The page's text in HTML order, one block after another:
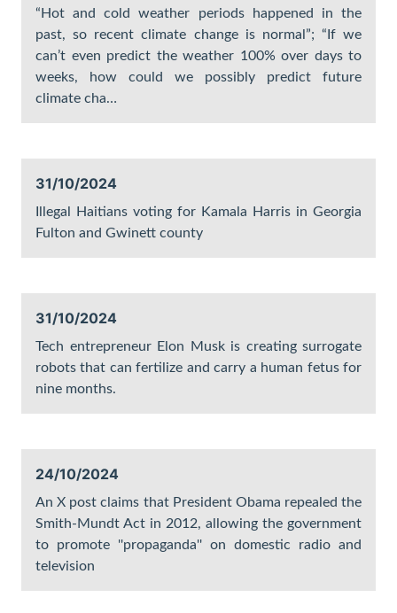
“Hot and cold weather periods happened in the
past, so recent climate change is normal”; “If we
can’t even predict the weather 100% over days to
weeks, how could we possibly predict future
climate cha…
31/10/2024
Illegal Haitians voting for Kamala Harris in Georgia
Fulton and Gwinett county
31/10/2024
Tech entrepreneur Elon Musk is creating surrogate
robots that can fertilize and carry a human fetus for
nine months.
24/10/2024
An X post claims that President Obama repealed the
Smith-Mundt Act in 2012, allowing the government
to promote ''propaganda'' on domestic radio and
television